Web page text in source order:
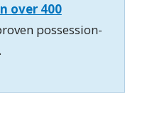
over 400
possession-